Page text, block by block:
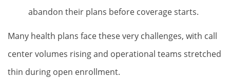
abandon their plans before coverage starts.
Many health plans face these very challenges, with call
center volumes rising and operational teams stretched
thin during open enrollment.